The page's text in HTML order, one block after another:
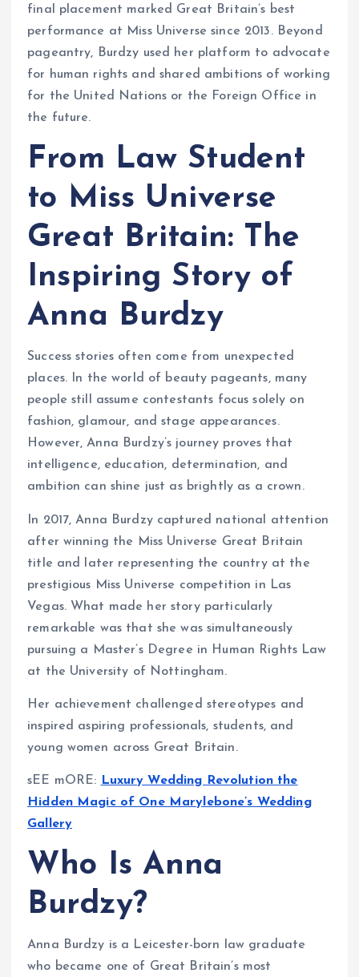
final placement marked Great Britain’s best
performance at Miss Universe since 2013. Beyond
pageantry, Burdzy used her platform to advocate
for human rights and shared ambitions of working
for the United Nations or the Foreign Office in
the future.
From Law Student
to Miss Universe
Great Britain: The
Inspiring Story of
Anna Burdzy
Success stories often come from unexpected
places. In the world of beauty pageants, many
people still assume contestants focus solely on
fashion, glamour, and stage appearances.
However, Anna Burdzy’s journey proves that
intelligence, education, determination, and
ambition can shine just as brightly as a crown.
In 2017, Anna Burdzy captured national attention
after winning the Miss Universe Great Britain
title and later representing the country at the
prestigious Miss Universe competition in Las
Vegas. What made her story particularly
remarkable was that she was simultaneously
pursuing a Master’s Degree in Human Rights Law
at the University of Nottingham.
Her achievement challenged stereotypes and
inspired aspiring professionals, students, and
young women across Great Britain.
sEE mORE:
Luxury Wedding Revolution the
Hidden Magic of One Marylebone’s Wedding
Gallery
Who Is Anna
Burdzy?
Anna Burdzy is a Leicester-born law graduate
who became one of Great Britain’s most